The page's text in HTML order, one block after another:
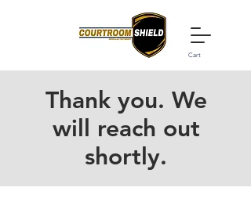
Cart
Thank you. We
will reach out
shortly.